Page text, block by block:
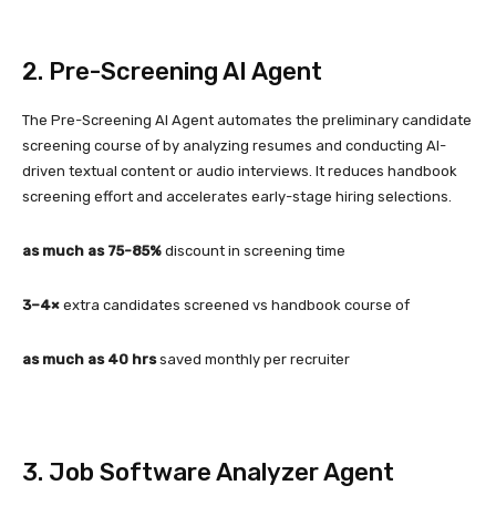
2. Pre-Screening AI Agent
The Pre-Screening AI Agent automates the preliminary candidate
screening course of by analyzing resumes and conducting AI-
driven textual content or audio interviews. It reduces handbook
screening effort and accelerates early-stage hiring selections.
as much as 75-85% discount in screening time
3–4× extra candidates screened vs handbook course of
as much as 40 hrssaved monthly per recruiter
3. Job Software Analyzer Agent